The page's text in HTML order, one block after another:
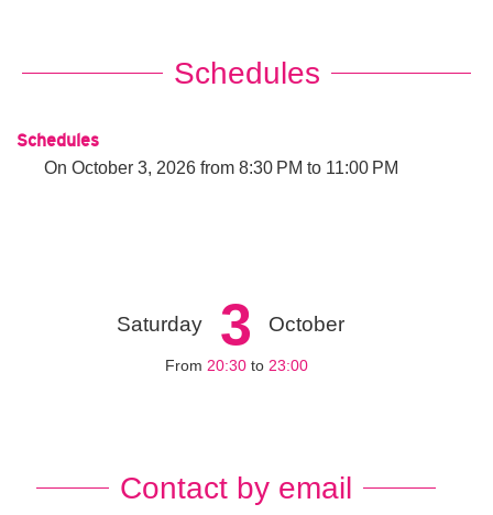
Schedules
Schedules
On October 3, 2026 from 8:30 PM to 11:00 PM
Saturday 3 October
From 20:30 to 23:00
Contact by email